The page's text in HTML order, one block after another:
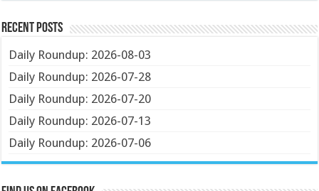
Recent Posts
Daily Roundup: 2026-08-03
Daily Roundup: 2026-07-28
Daily Roundup: 2026-07-20
Daily Roundup: 2026-07-13
Daily Roundup: 2026-07-06